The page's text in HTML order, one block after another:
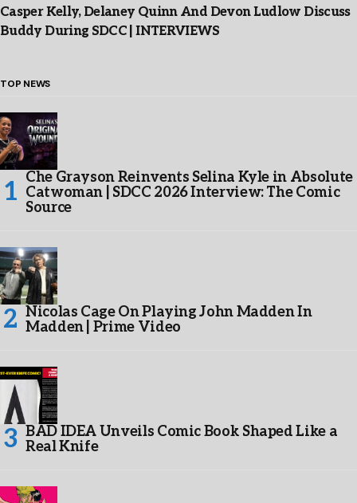
Casper Kelly, Delaney Quinn And Devon Ludlow Discuss
Buddy During SDCC | INTERVIEWS
TOP NEWS
Che Grayson Reinvents Selina Kyle in Absolute
Catwoman | SDCC 2026 Interview: The Comic
Source
Nicolas Cage On Playing John Madden In
Madden | Prime Video
BAD IDEA Unveils Comic Book Shaped Like a
Real Knife